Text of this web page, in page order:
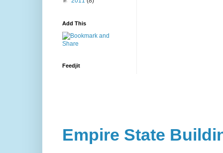
Add This
Feedjit
Empire State